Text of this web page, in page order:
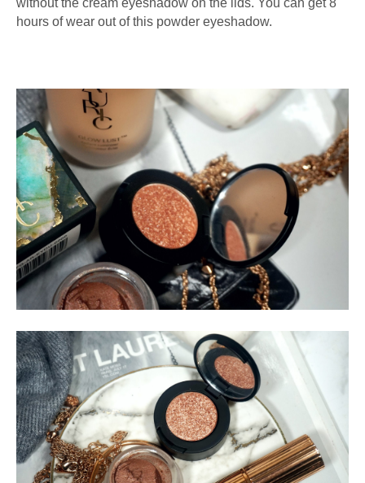
without the cream eyeshadow on the lids. You can get 8
hours of wear out of this powder eyeshadow.